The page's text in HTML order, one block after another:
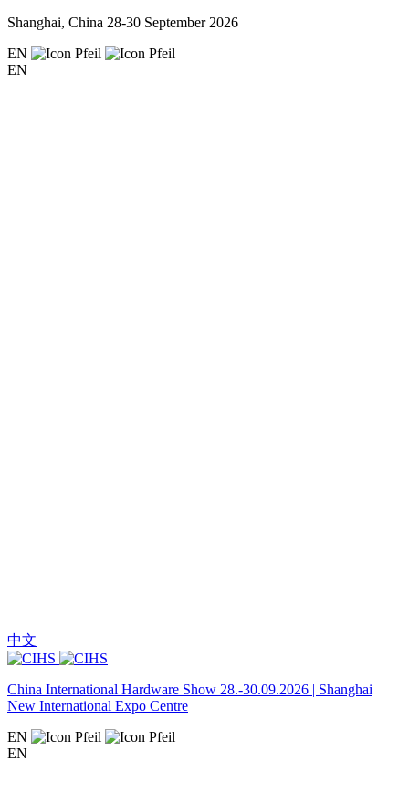
Shanghai, China 28-30 September 2026
EN
EN
中文
China International Hardware Show 28.-30.09.2026 | Shanghai
New International Expo Centre
EN
EN